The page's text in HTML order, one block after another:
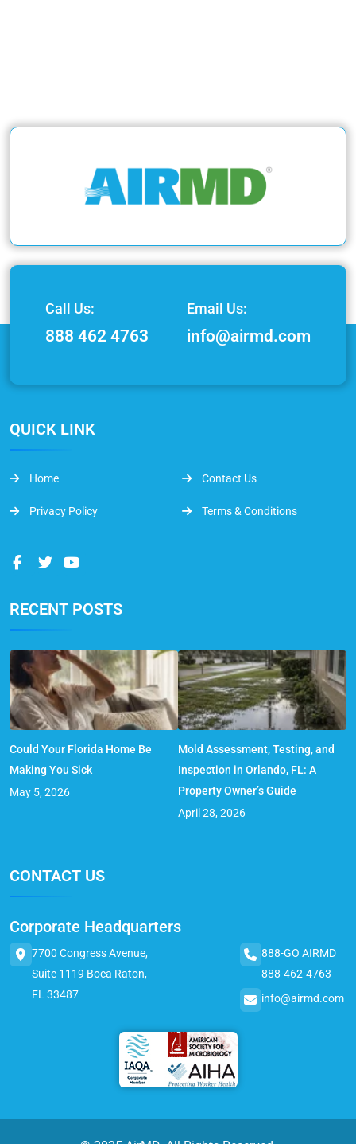
Call Us:
888 462 4763
Email Us:
info@airmd.com
QUICK LINK
Home Contact Us
Privacy Policy Terms & Conditions
RECENT POSTS
Could Your Florida Home Be
Making You Sick
May 5, 2026
Mold Assessment, Testing, and
Inspection in Orlando, FL: A
Property Owner’s Guide
April 28, 2026
CONTACT US
Corporate Headquarters
7700 Congress Avenue,
Suite 1119 Boca Raton,
FL 33487
888-GO AIRMD
888-462-4763
info@airmd.com